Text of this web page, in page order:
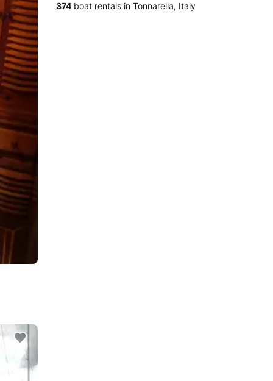
374 boat rentals in Tonnarella, Italy